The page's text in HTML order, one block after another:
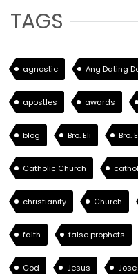
TAGS
agnostic Ang Dating
apostles awards
blog Bro. Eli Bro.
Catholic Church
christianity Church
faith false prophets
God Jesus